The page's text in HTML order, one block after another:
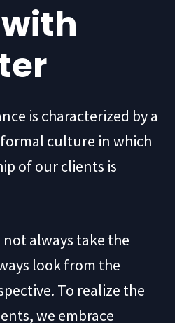
is characterized by a
culture in which
of our clients is
always take the
look from the
To realize the
we embrace